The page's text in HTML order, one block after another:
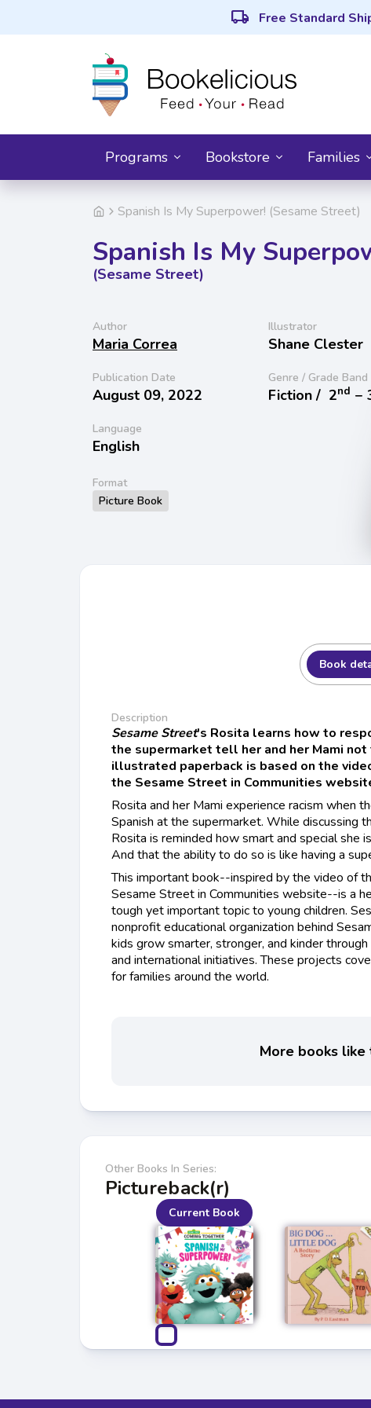
local_shipping Free Standard
Programs Bookstore Families
Spanish Is My Superpower! (Sesame Street)
Spanish Is My
(Sesame Street)
Author
Maria Correa
Illustrator
Shane Clester
Publication Date
August 09, 2022
Genre / Grade Band
Fiction / 2nd −
Language
English
Format
Picture Book
Book
Description
Sesame Street's Rosita learns how to
the supermarket tell her and her Mami
illustrated paperback is based on the
the Sesame Street in Communities
Rosita and her Mami experience racism when
Spanish at the supermarket. While discussing
Rosita is reminded how smart and special she
And that the ability to do so is like having a
This important book--inspired by the video of
Sesame Street in Communities website--is a
tough yet important topic to young children.
nonprofit educational organization behind
kids grow smarter, stronger, and kinder
and international initiatives. These projects
for families around the world.
More books like
Other Books In Series:
Pictureback(r)
Current Book